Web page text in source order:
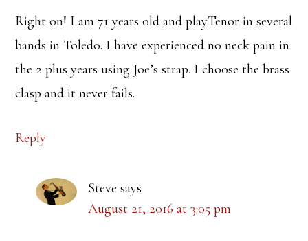
Right on! I am 71 years old and playTenor in several
bands in Toledo. I have experienced no neck pain in
the 2 plus years using Joe’s strap. I choose the brass
clasp and it never fails.
Reply
Steve says
August 21, 2016 at 3:05 pm